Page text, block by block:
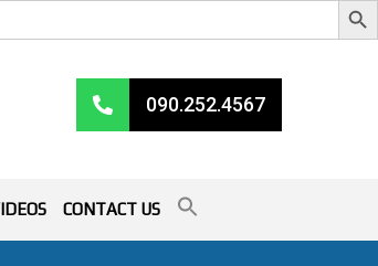
090.252.4567
CONTACT US